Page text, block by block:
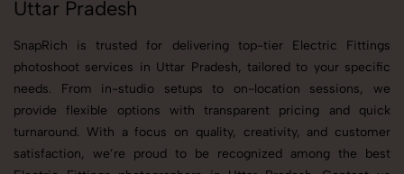
Uttar Pradesh
SnapRich is trusted for delivering top-tier Electric Fittings
photoshoot services in Uttar Pradesh, tailored to your specific
needs. From in-studio setups to on-location sessions, we
provide flexible options with transparent pricing and quick
turnaround. With a focus on quality, creativity, and customer
satisfaction, we’re proud to be recognized among the best